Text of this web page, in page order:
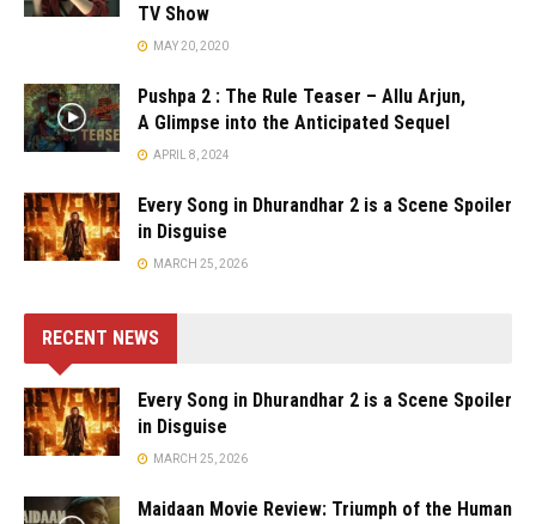
TV Show
MAY 20, 2020
Pushpa 2 : The Rule Teaser – Allu Arjun,
A Glimpse into the Anticipated Sequel
APRIL 8, 2024
Every Song in Dhurandhar 2 is a Scene Spoiler
in Disguise
MARCH 25, 2026
RECENT NEWS
Every Song in Dhurandhar 2 is a Scene Spoiler
in Disguise
MARCH 25, 2026
Maidaan Movie Review: Triumph of the Human